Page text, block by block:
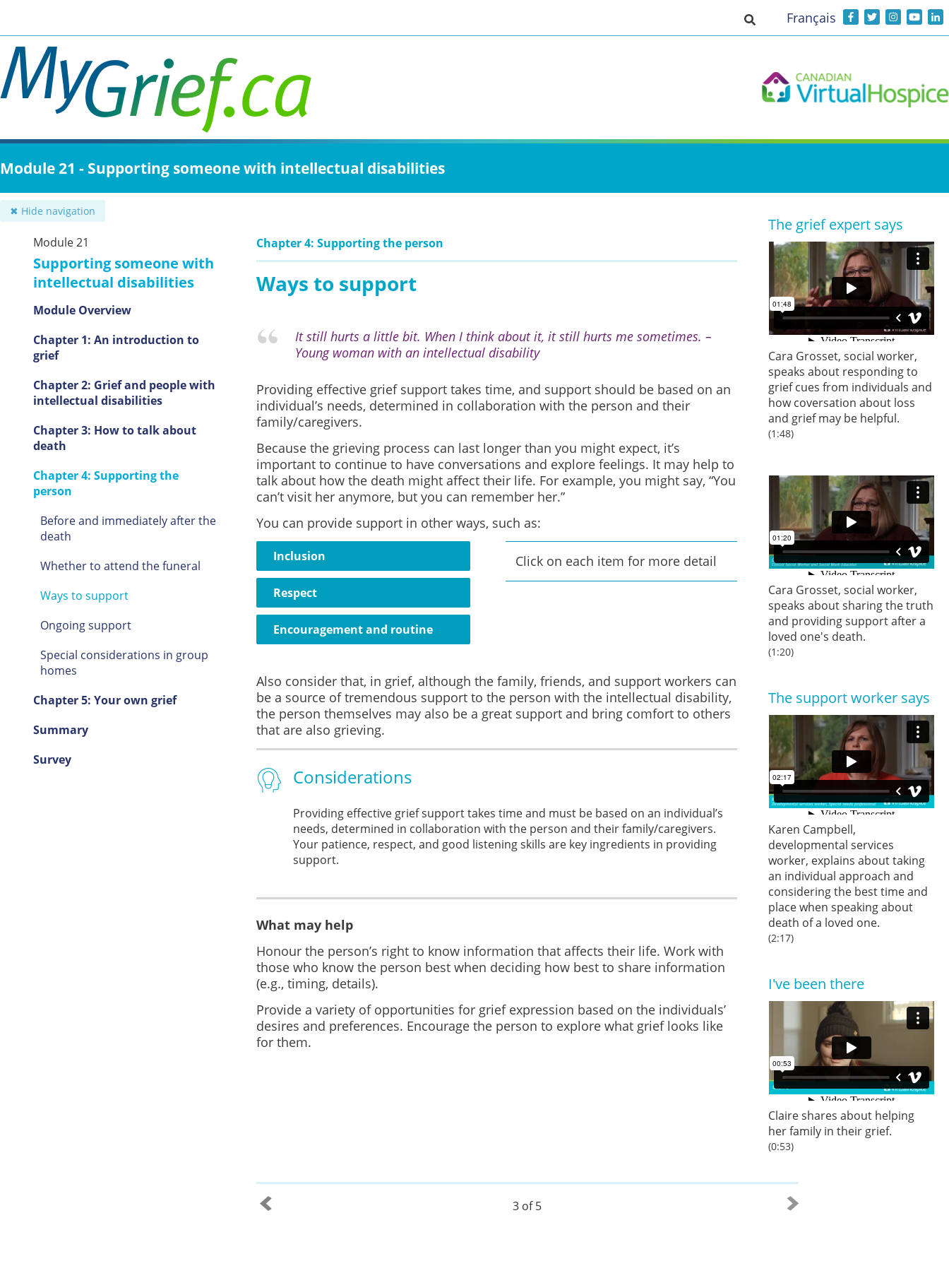
main
content
Toggle search input
Français
Module 21 - Supporting someone with intellectual disabilities
✖ Hide navigation
Module 21
Supporting someone with
intellectual disabilities
Module Overview
Chapter 1: An introduction to
grief
Chapter 2: Grief and people with
intellectual disabilities
Chapter 3: How to talk about
death
Chapter 4: Supporting the
person
Before and immediately after the
death
Whether to attend the funeral
Ways to support
Ongoing support
Special considerations in group
homes
Chapter 5: Your own grief
Summary
Survey
Chapter 4: Supporting the person
Ways to support
It still hurts a little bit. When I think about it, it still hurts me sometimes. –
Young woman with an intellectual disability
Providing effective grief support takes time, and support should be based on an
individual’s needs, determined in collaboration with the person and their
family/caregivers.
Because the grieving process can last longer than you might expect, it’s
important to continue to have conversations and explore feelings. It may help to
talk about how the death might affect their life. For example, you might say, “You
can’t visit her anymore, but you can remember her.”
You can provide support in other ways, such as:
Inclusion
Respect
Encouragement and routine
Click on each item for more detail
Also consider that, in grief, although the family, friends, and support workers can
be a source of tremendous support to the person with the intellectual disability,
the person themselves may also be a great support and bring comfort to others
that are also grieving.
Considerations
Providing effective grief support takes time and must be based on an individual’s
needs, determined in collaboration with the person and their family/caregivers.
Your patience, respect, and good listening skills are key ingredients in providing
support.
What may help
Honour the person’s right to know information that affects their life. Work with
those who know the person best when deciding how best to share information
(e.g., timing, details).
Provide a variety of opportunities for grief expression based on the individuals’
desires and preferences. Encourage the person to explore what grief looks like
for them.
The grief expert says
Cara Grosset, social worker,
speaks about responding to
grief cues from individuals and
how coversation about loss
and grief may be helpful.
(1:48)
Cara Grosset, social worker,
speaks about sharing the truth
and providing support after a
loved one's death.
(1:20)
The support worker says
Karen Campbell,
developmental services
worker, explains about taking
an individual approach and
considering the best time and
place when speaking about
death of a loved one.
(2:17)
I've been there
Claire shares about helping
her family in their grief.
(0:53)
3 of 5